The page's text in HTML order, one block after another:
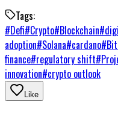
Tags:
#Defi#Crypto#Blockchain#
adoption#Solana#cardano#
finance#regulatory shift#
innovation#crypto outlook
Like